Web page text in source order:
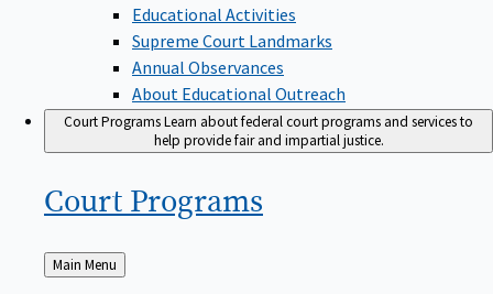
Educational Activities
Supreme Court Landmarks
Annual Observances
About Educational Outreach
Court ProgramsLearn about federal court programs and services to
help provide fair and impartial justice.
Court Programs
Back
to
Main Menu